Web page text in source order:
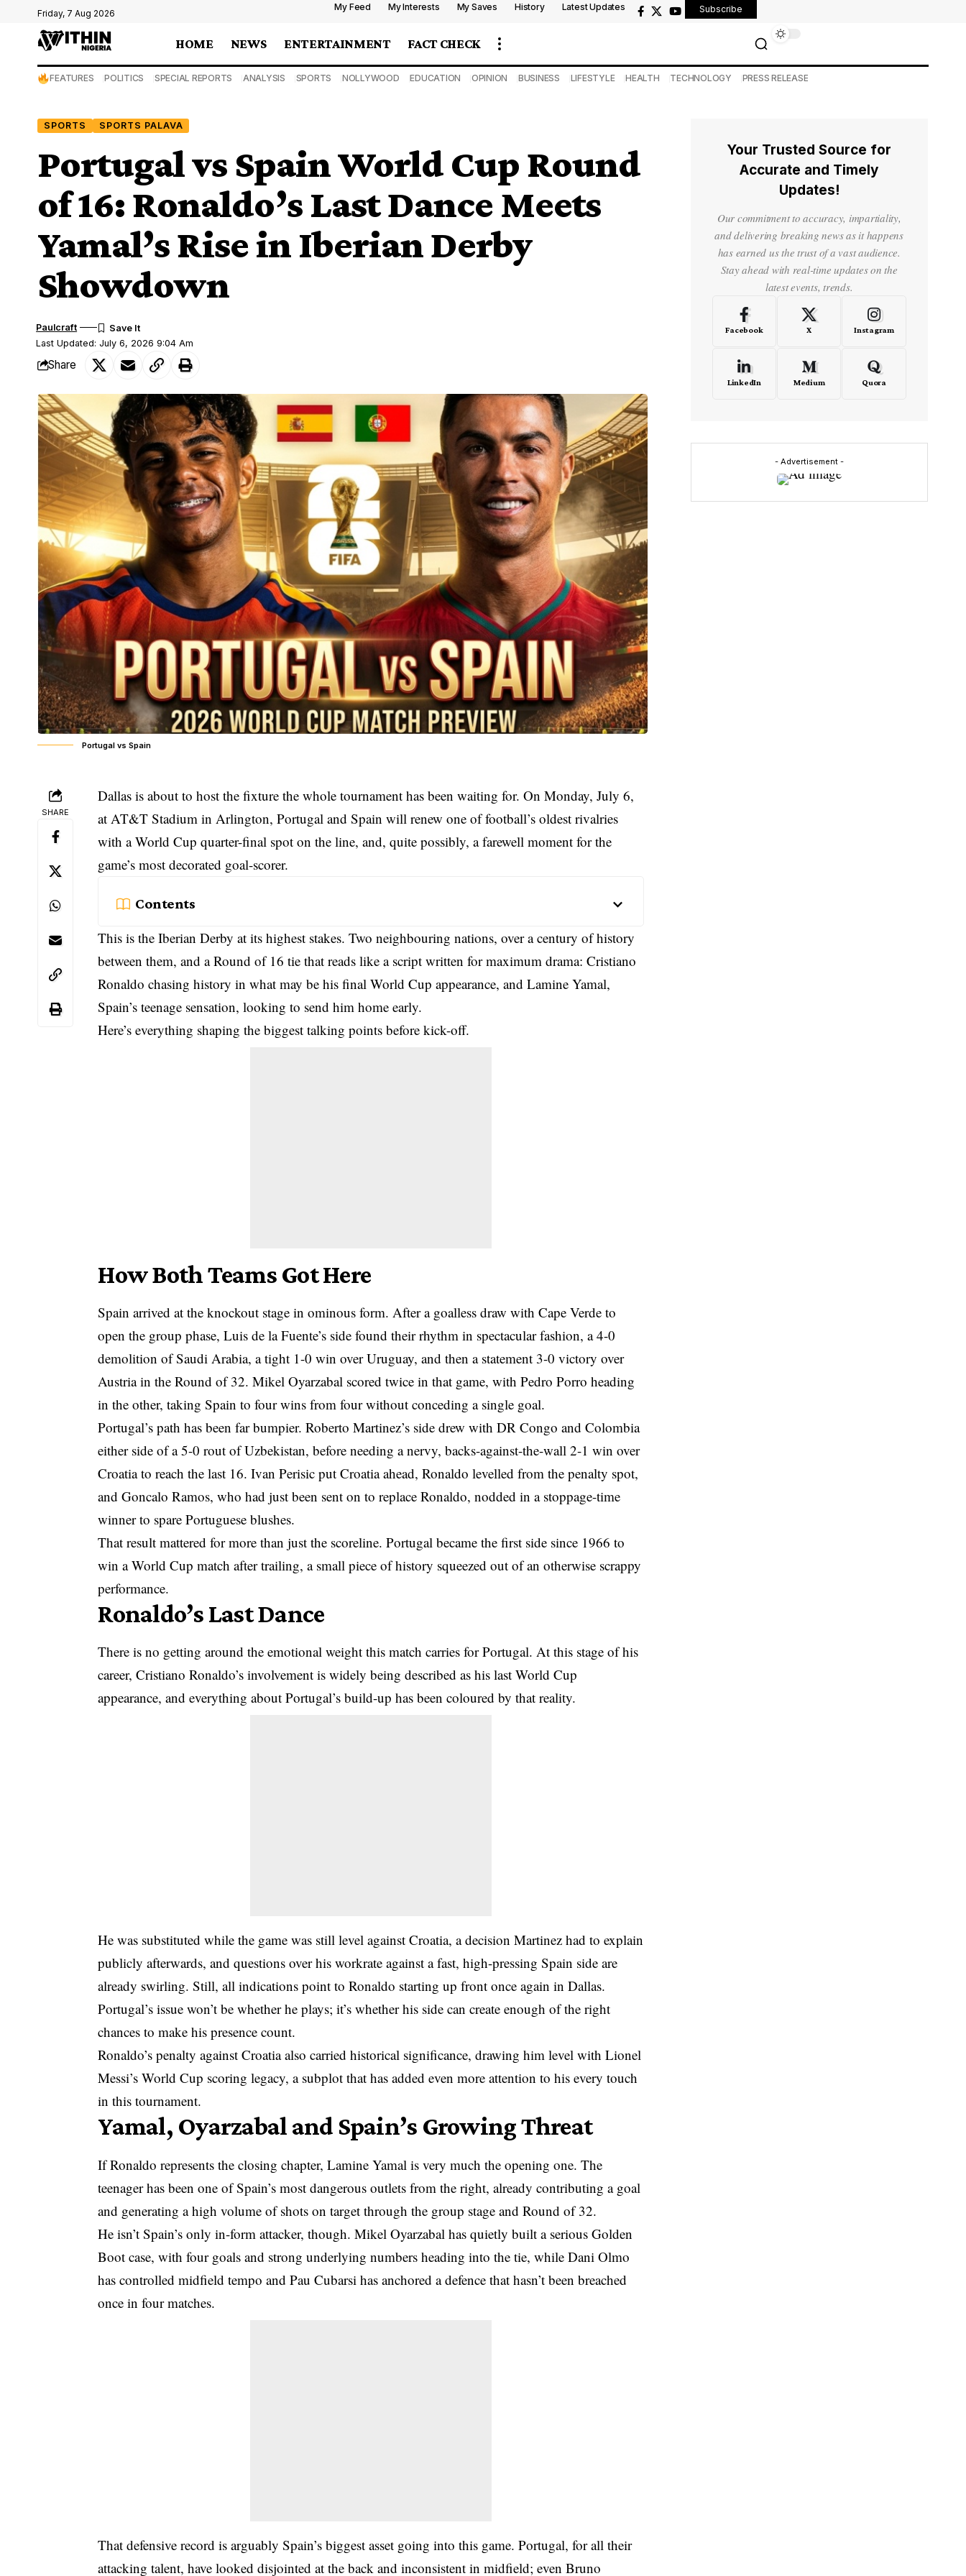
Friday, 7 Aug 2026
My Feed My Interests My Saves History Latest Updates Subscribe
HOME NEWS ENTERTAINMENT FACT CHECK
FEATURES POLITICS SPECIAL REPORTS ANALYSIS SPORTS NOLLYWOOD EDUCATION OPINION BUSINESS LIFESTYLE HEALTH TECHNOLOGY PRESS RELEASE
SPORTS SPORTS PALAVA
Portugal vs Spain World Cup Round
of 16: Ronaldo’s Last Dance Meets
Yamal’s Rise in Iberian Derby
Showdown
Last Updated: July 6, 2026 9:04 Am
Paulcraft
Share
Portugal vs Spain
SHARE
Dallas is about to host the fixture the whole tournament has been waiting for. On Monday, July 6,
at AT&T Stadium in Arlington, Portugal and Spain will renew one of football’s oldest rivalries
with a World Cup quarter-final spot on the line, and, quite possibly, a farewell moment for the
game’s most decorated goal-scorer.
Contents
This is the Iberian Derby at its highest stakes. Two neighbouring nations, over a century of history
between them, and a Round of 16 tie that reads like a script written for maximum drama: Cristiano
Ronaldo chasing history in what may be his final World Cup appearance, and Lamine Yamal,
Spain’s teenage sensation, looking to send him home early.
Here’s everything shaping the biggest talking points before kick-off.
How Both Teams Got Here
Spain arrived at the knockout stage in ominous form. After a goalless draw with Cape Verde to
open the group phase, Luis de la Fuente’s side found their rhythm in spectacular fashion, a 4-0
demolition of Saudi Arabia, a tight 1-0 win over Uruguay, and then a statement 3-0 victory over
Austria in the Round of 32. Mikel Oyarzabal scored twice in that game, with Pedro Porro heading
in the other, taking Spain to four wins from four without conceding a single goal.
Portugal’s path has been far bumpier. Roberto Martinez’s side drew with DR Congo and Colombia
either side of a 5-0 rout of Uzbekistan, before needing a nervy, backs-against-the-wall 2-1 win over
Croatia to reach the last 16. Ivan Perisic put Croatia ahead, Ronaldo levelled from the penalty spot,
and Goncalo Ramos, who had just been sent on to replace Ronaldo, nodded in a stoppage-time
winner to spare Portuguese blushes.
That result mattered for more than just the scoreline. Portugal became the first side since 1966 to
win a World Cup match after trailing, a small piece of history squeezed out of an otherwise scrappy
performance.
Ronaldo’s Last Dance
There is no getting around the emotional weight this match carries for Portugal. At this stage of his
career,Cristiano Ronaldo’s involvement is widely being described as his last World Cup
appearance, and everything about Portugal’s build-up has been coloured by that reality.
He was substituted while the game was still level against Croatia, a decision Martinez had to explain
publicly afterwards, and questions over his workrate against a fast, high-pressing Spain side are
already swirling. Still, all indications point to Ronaldo starting up front once again in Dallas.
Portugal’s issue won’t be whether he plays; it’s whether his side can create enough of the right
chances to make his presence count.
Ronaldo’s penalty against Croatia also carried historical significance, drawing him level with Lionel
Messi’s World Cup scoring legacy, a subplot that has added even more attention to his every touch
in this tournament.
Yamal, Oyarzabal and Spain’s Growing Threat
If Ronaldo represents the closing chapter, Lamine Yamal is very much the opening one. The
teenager has been one of Spain’s most dangerous outlets from the right, already contributing a goal
and generating a high volume of shots on target through the group stage and Round of 32.
He isn’t Spain’s only in-form attacker, though. Mikel Oyarzabal has quietly built a serious Golden
Boot case, with four goals and strong underlying numbers heading into the tie, while Dani Olmo
has controlled midfield tempo and Pau Cubarsi has anchored a defence that hasn’t been breached
once in four matches.
That defensive record is arguably Spain’s biggest asset going into this game. Portugal, for all their
attacking talent, have looked disjointed at the back and inconsistent in midfield; even Bruno
Your Trusted Source for
Accurate and Timely
Updates!
Our commitment to accuracy, impartiality,
and delivering breaking news as it happens
has earned us the trust of a vast audience.
Stay ahead with real-time updates on the
latest events, trends.
Facebook X Instagram
LinkedIn Medium Quora
- Advertisement -